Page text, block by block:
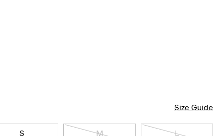
Size Guide
S M L